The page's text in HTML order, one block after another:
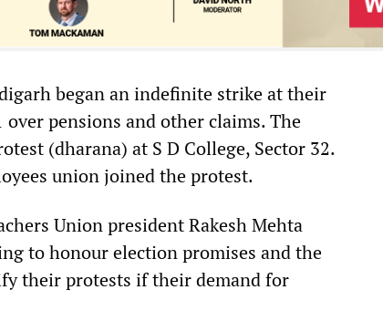
began an indefinite strike at their
pensions and other claims. The
(dharana) at S D College, Sector 32.
union joined the protest.
Union president Rakesh Mehta
to honour election promises and the
their protests if their demand for